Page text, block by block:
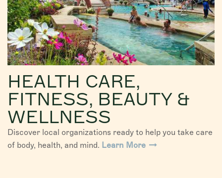
HEALTH CARE,
FITNESS, BEAUTY &
WELLNESS
Discover local organizations ready to help you take care
of body, health, and mind. Learn More